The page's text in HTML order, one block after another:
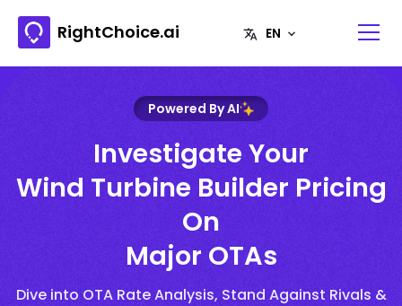
RightChoice.ai
Powered By AI
Investigate Your
Wind Turbine Builder Pricing
On
Major OTAs
Dive into OTA Rate Analysis, Stand Against Rivals &